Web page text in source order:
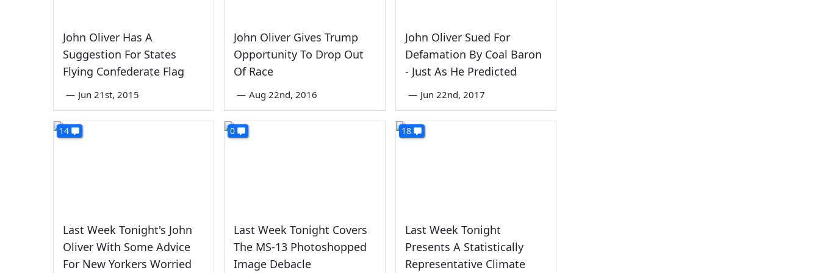
John Oliver Has A
Suggestion For States
Flying Confederate Flag
— Jun 21st, 2015
John Oliver Gives Trump
Opportunity To Drop Out
Of Race
— Aug 22nd, 2016
John Oliver Sued For
Defamation By Coal Baron
- Just As He Predicted
— Jun 22nd, 2017
14
Last Week Tonight's John
Oliver With Some Advice
For New Yorkers Worried
0
Last Week Tonight Covers
The MS-13 Photoshopped
Image Debacle
18
Last Week Tonight
Presents A Statistically
Representative Climate